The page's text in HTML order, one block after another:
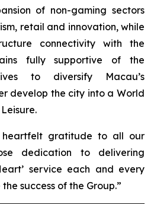
of non-gaming sectors
retail and innovation, while
connectivity with the
fully supportive of the
to diversify Macau’s
develop the city into a World
gratitude to all our
dedication to delivering
service each and every
success of the Group.”